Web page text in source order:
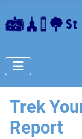
Trek
Report